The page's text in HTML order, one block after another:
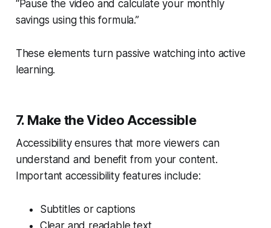
“Pause the video and calculate your monthly
savings using this formula.”
These elements turn passive watching into active
learning.
7. Make the Video Accessible
Accessibility ensures that more viewers can
understand and benefit from your content.
Important accessibility features include:
Subtitles or captions
Clear and readable text